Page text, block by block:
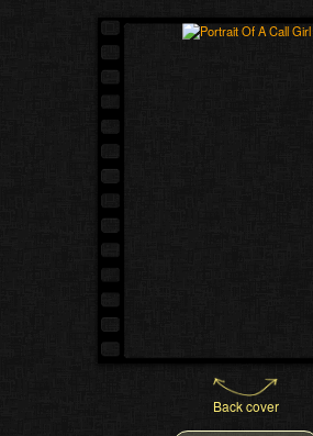
Back cover